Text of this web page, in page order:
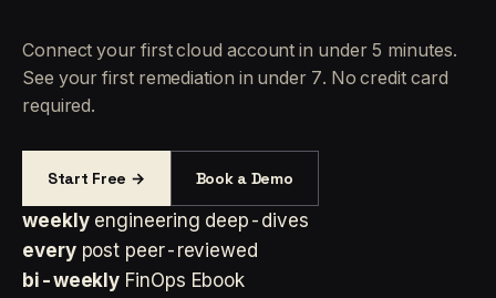
Connect your first cloud account in under 5 minutes.
See your first remediation in under 7. No credit card
required.
Start Free → Book a Demo
weekly engineering deep-dives
every post peer-reviewed
bi-weekly FinOps Ebook